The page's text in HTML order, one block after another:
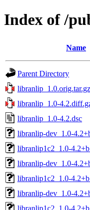
Index of /
Name
Parent Directory
libranlip_1.0.orig.tar.gz
libranlip_1.0-
libranlip_1.0-4.2.dsc
libranlip-dev_1.0-
libranlip1c2_1.0-
libranlip-dev_1.0-
libranlip1c2_1.0-
libranlip-dev_1.0-
libranlip1c2_1.0-